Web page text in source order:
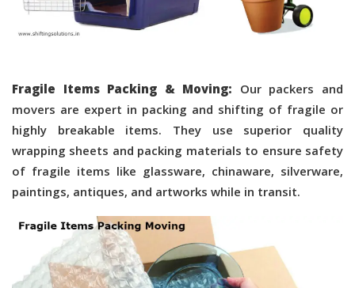
Fragile Items Packing & Moving: Our packers and
movers are expert in packing and shifting of fragile or
highly breakable items. They use superior quality
wrapping sheets and packing materials to ensure safety
of fragile items like glassware, chinaware, silverware,
paintings, antiques, and artworks while in transit.